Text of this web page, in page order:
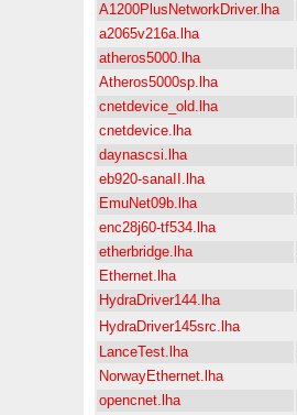
A1200PlusNetworkDriver.lha
a2065v216a.lha
atheros5000.lha
Atheros5000sp.lha
cnetdevice_old.lha
cnetdevice.lha
daynascsi.lha
eb920-sanaII.lha
EmuNet09b.lha
enc28j60-tf534.lha
etherbridge.lha
Ethernet.lha
HydraDriver144.lha
HydraDriver145src.lha
LanceTest.lha
NorwayEthernet.lha
opencnet.lha